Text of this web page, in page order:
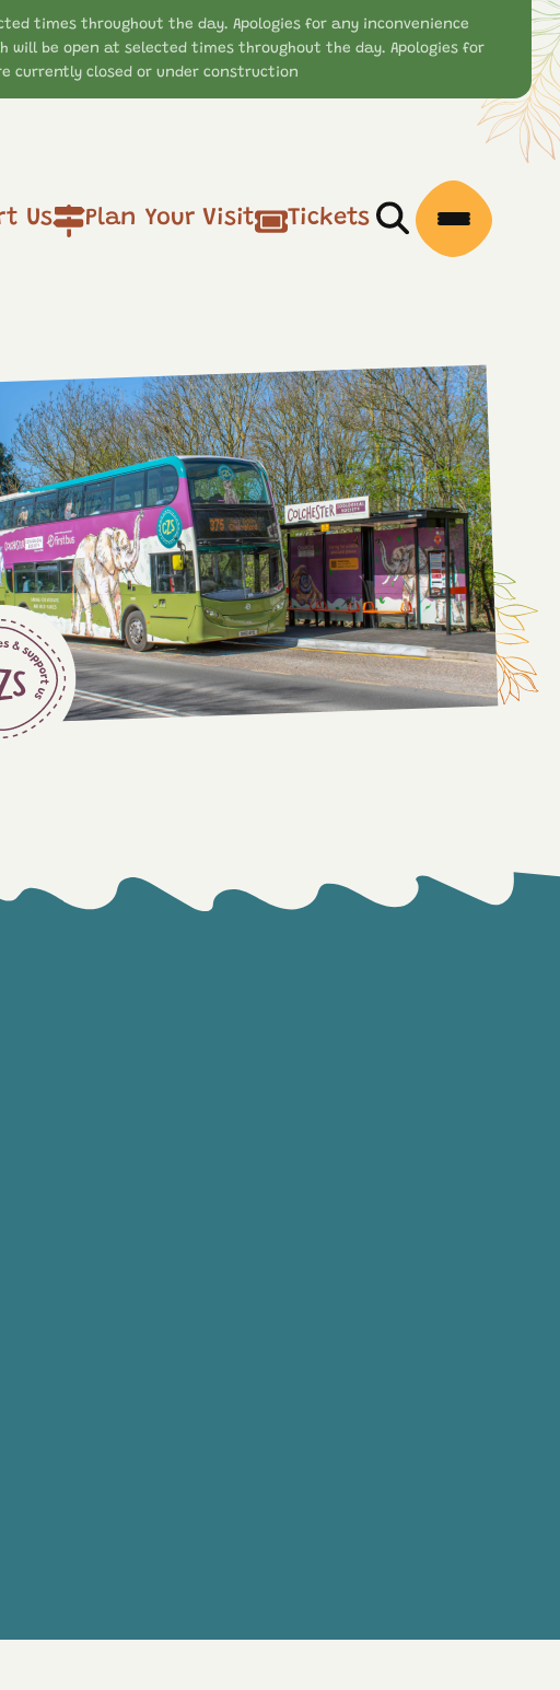
times throughout the day. Apologies for any inconvenience
be open at selected times throughout the day. Apologies for
currently closed or under construction
Us Plan Your Visit Tickets
Open/Close